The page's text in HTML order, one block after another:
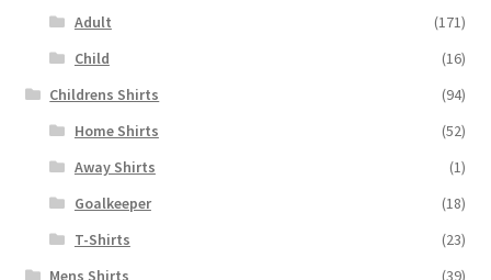
Adult
(171)
Child
(16)
Childrens Shirts
(94)
Home Shirts
(52)
Away Shirts
(1)
Goalkeeper
(18)
T-Shirts
(23)
Mens Shirts
(39)